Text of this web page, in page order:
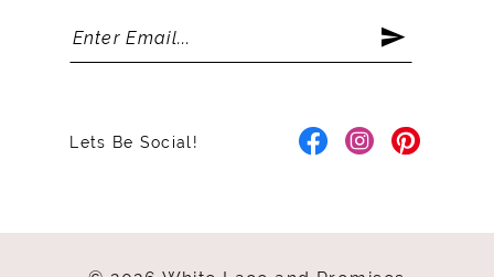
Lets Be Social!